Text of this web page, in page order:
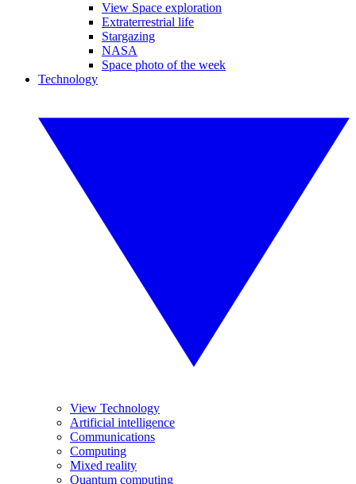
View Space exploration
Extraterrestrial life
Stargazing
NASA
Space photo of the week
Technology
View Technology
Artificial intelligence
Communications
Computing
Mixed reality
Quantum computing